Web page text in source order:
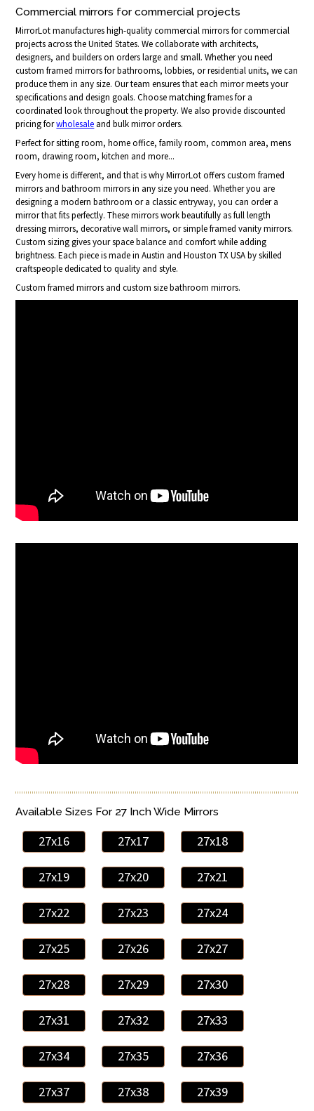
Commercial mirrors for commercial projects
MirrorLot manufactures high-quality commercial mirrors for commercial
projects across the United States. We collaborate with architects,
designers, and builders on orders large and small. Whether you need
custom framed mirrors for bathrooms, lobbies, or residential units, we can
produce them in any size. Our team ensures that each mirror meets your
specifications and design goals. Choose matching frames for a
coordinated look throughout the property. We also provide discounted
pricing forwholesale and bulk mirror orders.
Perfect for sitting room, home office, family room, common area, mens
room, drawing room, kitchen and more...
Every home is different, and that is why MirrorLot offers custom framed
mirrors and bathroom mirrors in any size you need. Whether you are
designing a modern bathroom or a classic entryway, you can order a
mirror that fits perfectly. These mirrors work beautifully as full length
dressing mirrors, decorative wall mirrors, or simple framed vanity mirrors.
Custom sizing gives your space balance and comfort while adding
brightness. Each piece is made in Austin and Houston TX USA by skilled
craftspeople dedicated to quality and style.
Custom framed mirrors and custom size bathroom mirrors.
Available Sizes For 27 Inch Wide Mirrors
27x16 27x17 27x18
27x19 27x20 27x21
27x22 27x23 27x24
27x25 27x26 27x27
27x28 27x29 27x30
27x31 27x32 27x33
27x34 27x35 27x36
27x37 27x38 27x39